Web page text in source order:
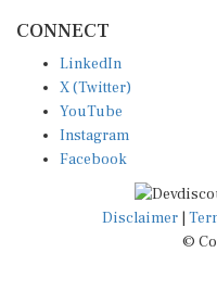
X (Twitter)
YouTube
Instagram
Facebook
Disclaimer|
©